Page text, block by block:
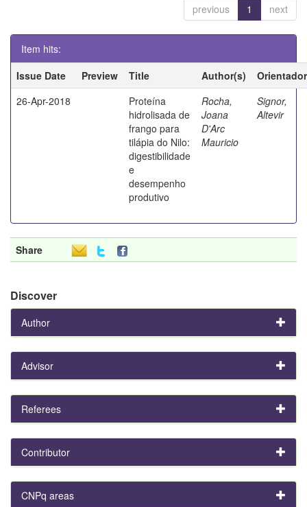
previous 1 next
Item hits:
Issue Date
Preview Title Author(s)
Orientador
26-Apr-2018
Proteína
hidrolisada de
frango para
tilápia do Nilo:
digestibilidade
e
desempenho
produtivo
Rocha,
Joana
D'Arc
Mauricio
Signor,
Altevir
Share
Discover
Author
Advisor
Referees
Contributor
CNPq areas